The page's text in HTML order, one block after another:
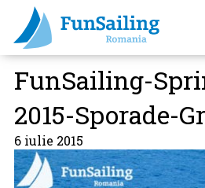
FunSailing-
2015-Sporade-
6 iulie 2015